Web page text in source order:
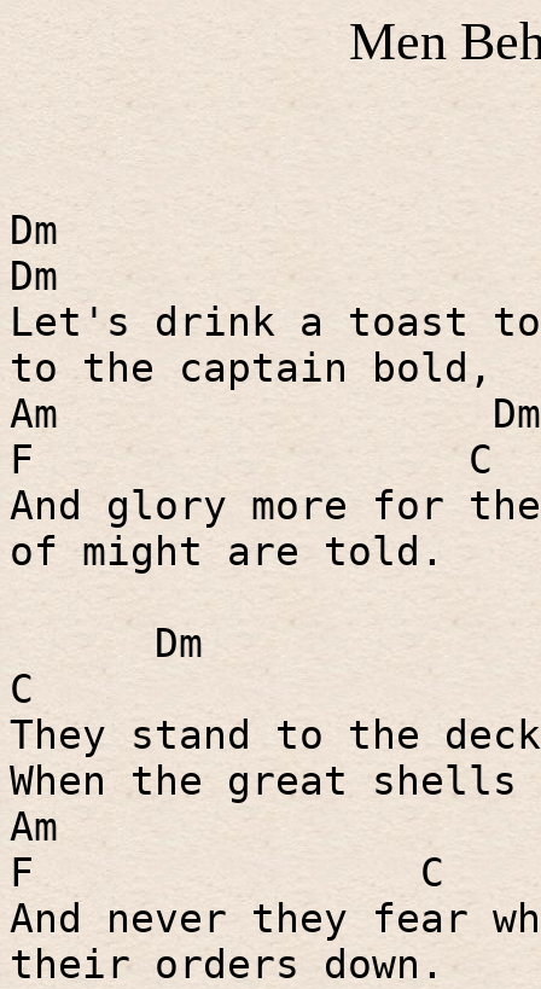
Men
Dm
Dm
Let's drink a toast
to the captain bold,
Am
Dm
F
C
And glory more for the
of might are told.
Dm
C
They stand to the
When the great shells
Am
F
C
And never they fear
their orders down.